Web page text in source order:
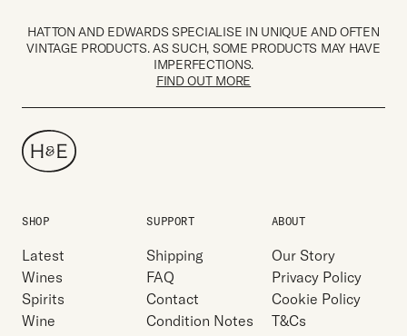
HATTON AND EDWARDS SPECIALISE IN UNIQUE AND OFTEN
VINTAGE PRODUCTS. AS SUCH, SOME PRODUCTS MAY HAVE
IMPERFECTIONS.
FIND OUT MORE
SHOP
Latest
Wines
Spirits
Wine
SUPPORT
Shipping
FAQ
Contact
Condition Notes
ABOUT
Our Story
Privacy Policy
Cookie Policy
T&Cs